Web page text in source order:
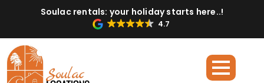
Soulac rentals: your holiday starts here..!
4.7